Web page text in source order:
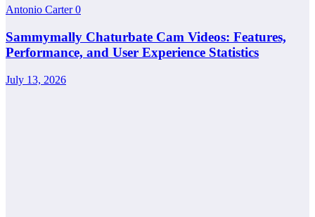
Antonio Carter0
Sammymally Chaturbate Cam Videos: Features,
Performance, and User Experience Statistics
July 13, 2026